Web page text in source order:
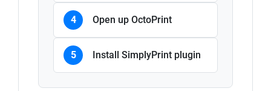
4 Open up OctoPrint
5 Install SimplyPrint plugin